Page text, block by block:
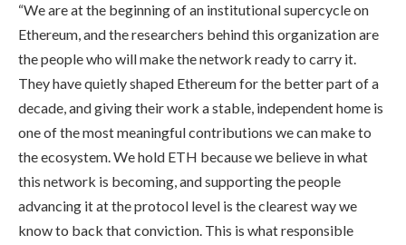
“We are at the beginning of an institutional supercycle on
Ethereum, and the researchers behind this organization are
the people who will make the network ready to carry it.
They have quietly shaped Ethereum for the better part of a
decade, and giving their work a stable, independent home is
one of the most meaningful contributions we can make to
the ecosystem. We hold ETH because we believe in what
this network is becoming, and supporting the people
advancing it at the protocol level is the clearest way we
know to back that conviction. This is what responsible